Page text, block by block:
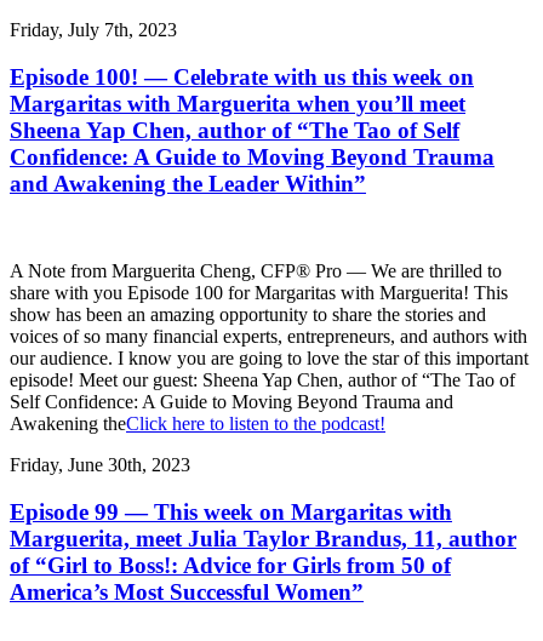
Friday, July 7th, 2023
Episode 100! — Celebrate with us this week on
Margaritas with Marguerita when you’ll meet
Sheena Yap Chen, author of “The Tao of Self
Confidence: A Guide to Moving Beyond Trauma
and Awakening the Leader Within”
A Note from Marguerita Cheng, CFP® Pro — We are thrilled to
share with you Episode 100 for Margaritas with Marguerita! This
show has been an amazing opportunity to share the stories and
voices of so many financial experts, entrepreneurs, and authors with
our audience. I know you are going to love the star of this important
episode! Meet our guest: Sheena Yap Chen, author of “The Tao of
Self Confidence: A Guide to Moving Beyond Trauma and
Awakening theClick here to listen to the podcast!
Friday, June 30th, 2023
Episode 99 — This week on Margaritas with
Marguerita, meet Julia Taylor Brandus, 11, author
of “Girl to Boss!: Advice for Girls from 50 of
America’s Most Successful Women”